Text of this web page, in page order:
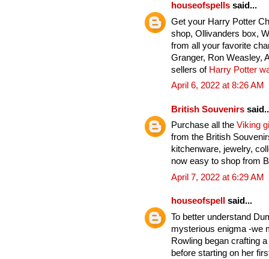
houseofspells said...
Get your Harry Potter
shop, Ollivanders box,
from all your favorite
Granger, Ron Weasley,
sellers of Harry Potter
April 6, 2022 at 8:26 AM
British Souvenirs
Purchase all the Viking
from the British
kitchenware, jewelry,
now easy to shop from
April 7, 2022 at 6:29 AM
houseofspell
said...
To better understand
mysterious enigma -we
Rowling began crafting
before starting on her